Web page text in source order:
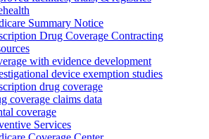
Summary Notice
Drug Coverage Contracting
with evidence development
device exemption studies
drug coverage
coverage claims data
coverage
Services